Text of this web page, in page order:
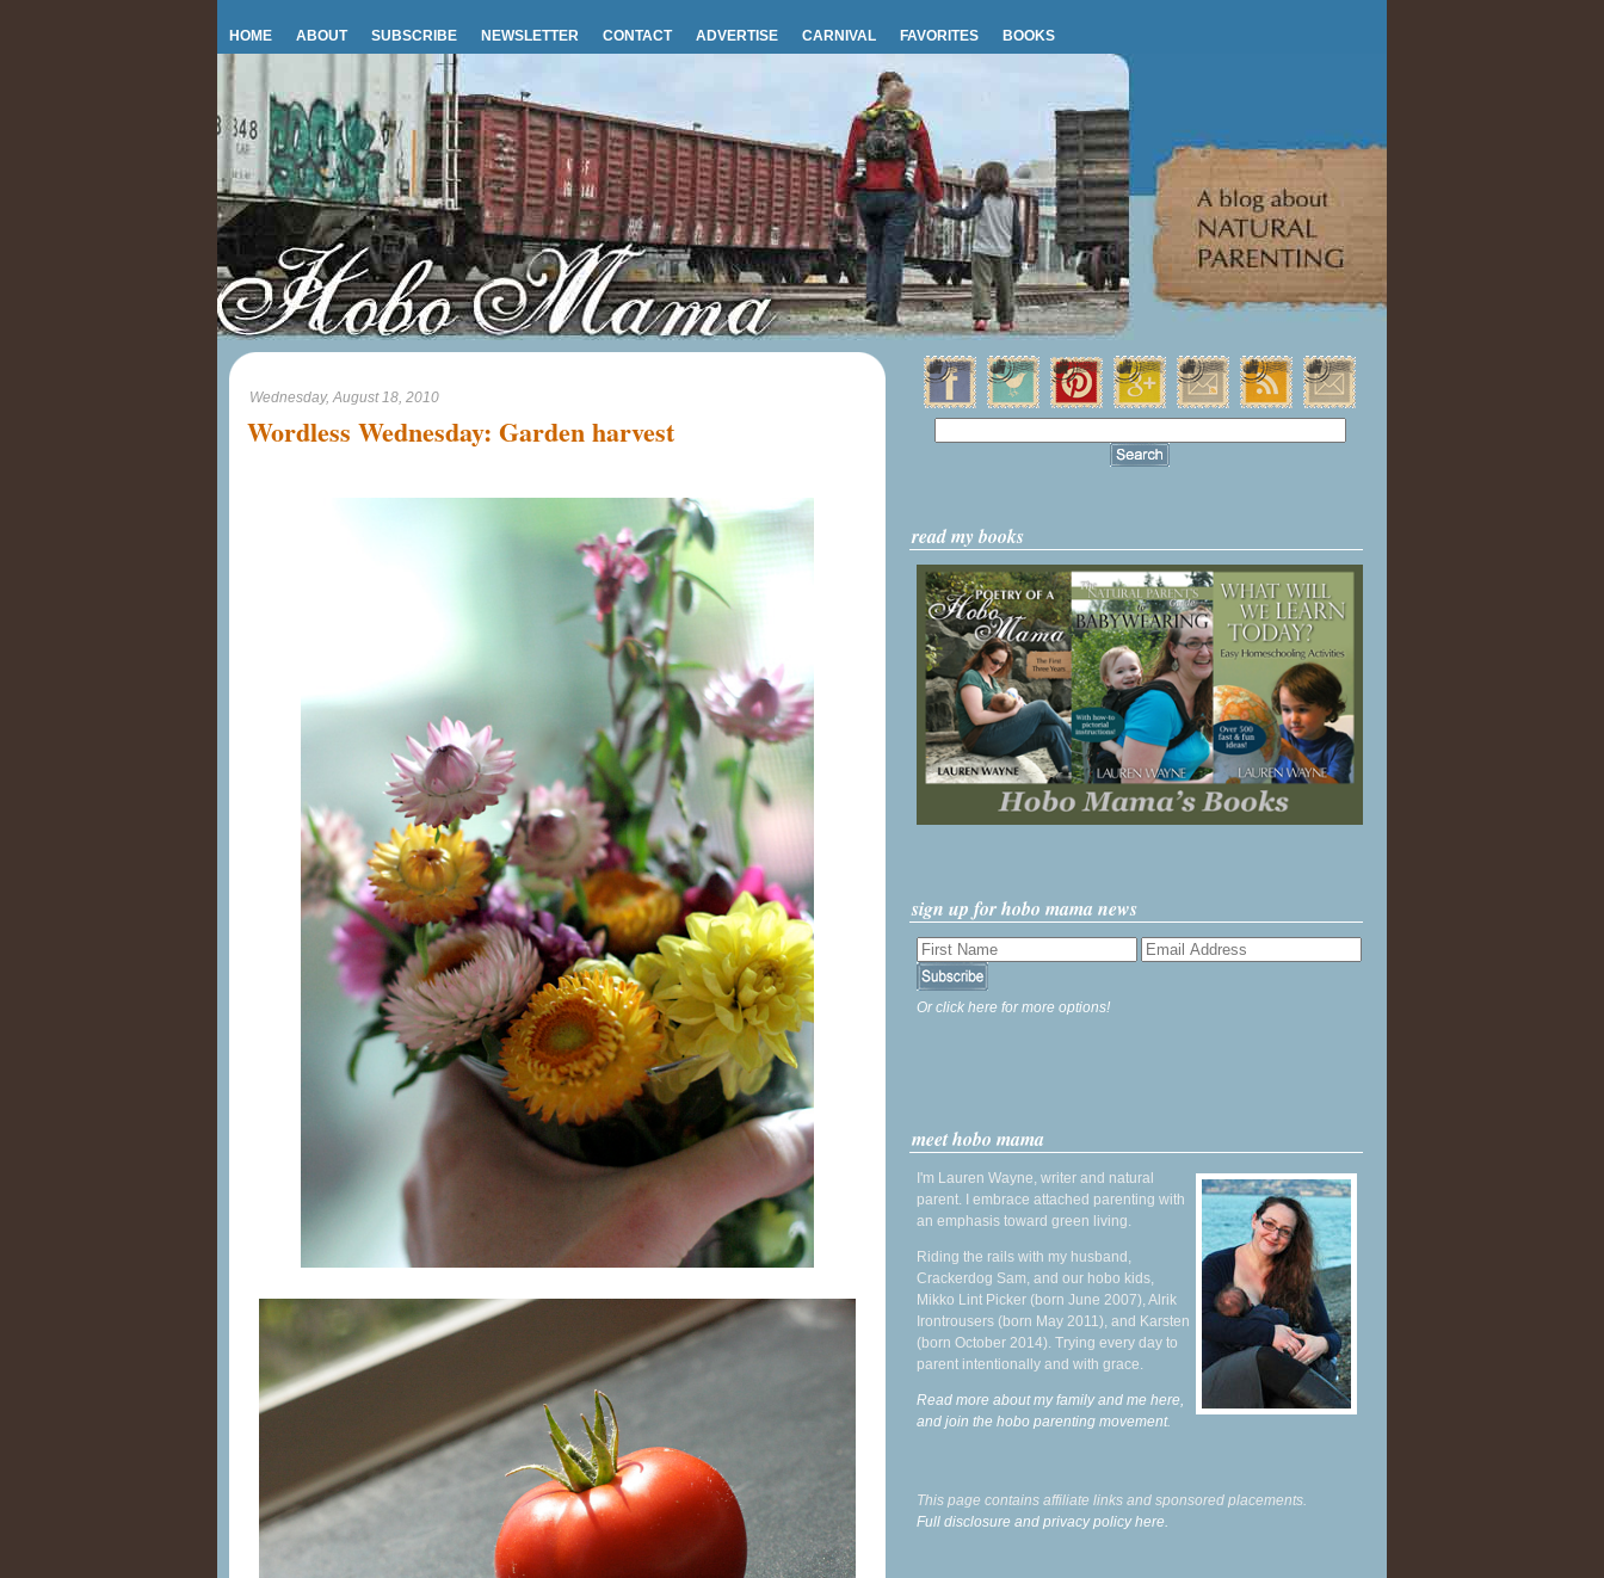
HOME ABOUT SUBSCRIBE NEWSLETTER CONTACT ADVERTISE CARNIVAL FAVORITES BOOKS
Wednesday, August 18, 2010
Wordless Wednesday: Garden harvest
read my books
sign up for hobo mama news
Or click here for more options!
meet hobo mama
I'm Lauren Wayne, writer and natural
parent. I embrace attached parenting with
an emphasis toward green living.
Riding the rails with my husband,
Crackerdog Sam, and our hobo kids,
Mikko Lint Picker (born June 2007), Alrik
Irontrousers (born May 2011), and Karsten
(born October 2014). Trying every day to
parent intentionally and with grace.
Read more about my family and me here,
and join the hobo parenting movement.
This page contains affiliate links and sponsored placements.
Full disclosure and privacy policy here.